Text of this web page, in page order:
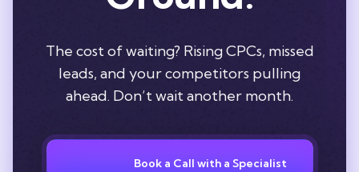
The cost of waiting? Rising CPCs, missed
leads, and your competitors pulling
ahead. Don’t wait another month.
Book a Call with a Specialist